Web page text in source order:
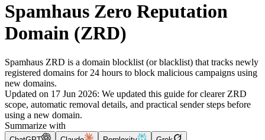
Spamhaus Zero Reputation
Domain (ZRD)
Spamhaus ZRD is a domain blocklist (or blacklist) that tracks newly
registered domains for 24 hours to block malicious campaigns using
new domains.
Updated on 17 Jun 2026: We updated this guide for clearer ZRD
scope, automatic removal details, and practical sender steps before
using a new domain.
Summarize with